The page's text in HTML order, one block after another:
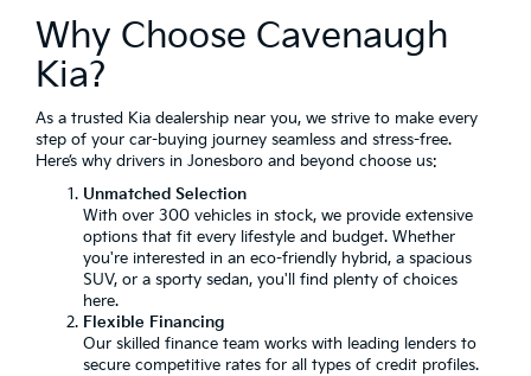
Why Choose Cavenaugh
Kia?
As a trusted Kia dealership near you, we strive to make every
step of your car-buying journey seamless and stress-free.
Here’s why drivers in Jonesboro and beyond choose us:
Unmatched Selection
With over 300 vehicles in stock, we provide extensive
options that fit every lifestyle and budget. Whether
you're interested in an eco-friendly hybrid, a spacious
SUV, or a sporty sedan, you'll find plenty of choices
here.
Flexible Financing
Our skilled finance team works with leading lenders to
secure competitive rates for all types of credit profiles.